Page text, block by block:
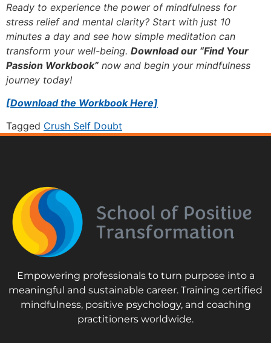
Ready to experience the power of mindfulness for
stress relief and mental clarity? Start with just 10
minutes a day and see how simple meditation can
transform your well-being. Download our “Find Your
Passion Workbook” now and begin your mindfulness
journey today!
[Download the Workbook Here]
Tagged Crush Self Doubt
Empowering professionals to turn purpose into a
meaningful and sustainable career. Training certified
mindfulness, positive psychology, and coaching
practitioners worldwide.